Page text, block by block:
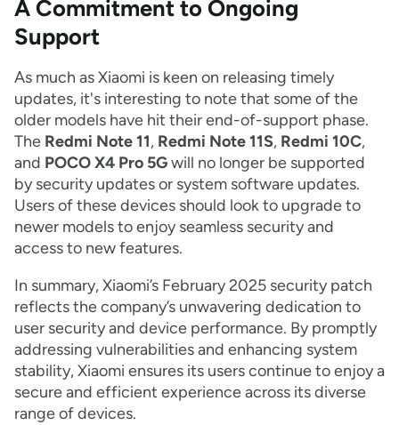
A Commitment to Ongoing
Support
As much as Xiaomi is keen on releasing timely
updates, it's interesting to note that some of the
older models have hit their end-of-support phase.
The Redmi Note 11, Redmi Note 11S, Redmi 10C,
and POCO X4 Pro 5Gwill no longer be supported
by security updates or system software updates.
Users of these devices should look to upgrade to
newer models to enjoy seamless security and
access to new features.
In summary, Xiaomi’s February 2025 security patch
reflects the company’s unwavering dedication to
user security and device performance. By promptly
addressing vulnerabilities and enhancing system
stability, Xiaomi ensures its users continue to enjoy a
secure and efficient experience across its diverse
range of devices.